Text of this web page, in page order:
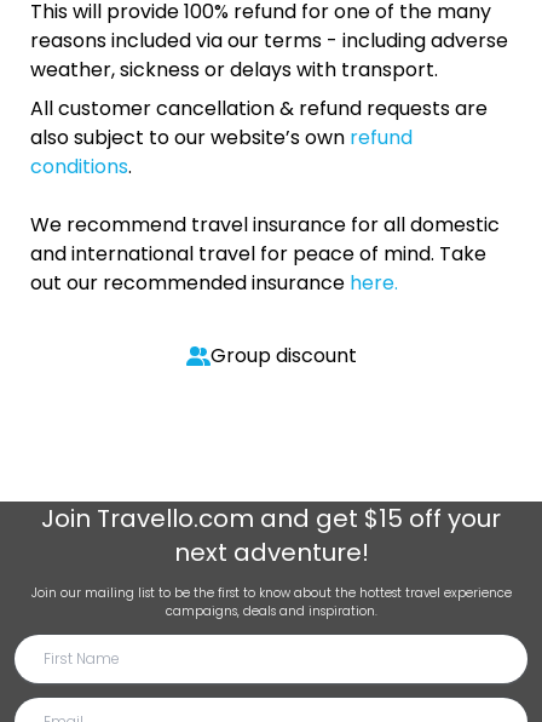
This will provide 100% refund for one of the many
reasons included via our terms - including adverse
weather, sickness or delays with transport.
All customer cancellation & refund requests are
also subject to our website’s own refund
conditions.
We recommend travel insurance for all domestic
and international travel for peace of mind. Take
out our recommended insurance here.
Group discount
Join Travello.com and get $15 off your
next adventure!
Join our mailing list to be the first to know about the hottest travel experience
campaigns, deals and inspiration.